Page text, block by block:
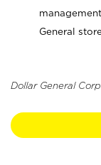
General
Dollar General